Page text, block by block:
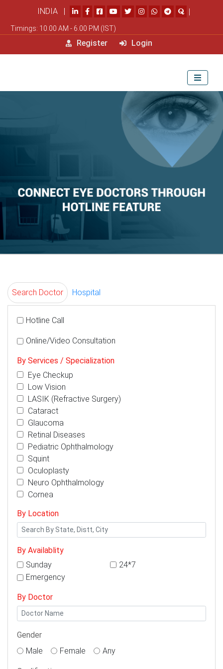
INDIA | |
Timings: 10.00 AM - 6.00 PM (IST)
Register Login
Search Doctor Hospital
Hotline Call
Online/Video Consultation
By Services / Specialization
Eye Checkup
Low Vision
LASIK (Refractive Surgery)
Cataract
Glaucoma
Retinal Diseases
Pediatric Ophthalmology
Squint
Oculoplasty
Neuro Ophthalmology
Cornea
By Location
By Availablity
Sunday
24*7
Emergency
By Doctor
Gender
Male
Female Any